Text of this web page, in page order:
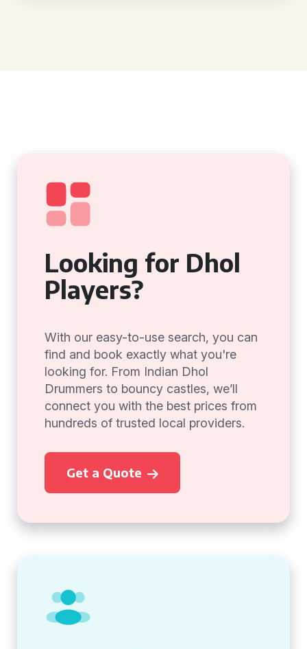
Looking for Dhol
Players?
With our easy-to-use search, you can
find and book exactly what you're
looking for. From Indian Dhol
Drummers to bouncy castles, we’ll
connect you with the best prices from
hundreds of trusted local providers.
Get a Quote